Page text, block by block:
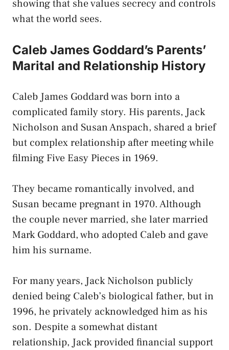
showing that she values secrecy and controls
what the world sees.
Caleb James Goddard’s Parents’
Marital and Relationship History
Caleb James Goddard was born into a
complicated family story. His parents, Jack
Nicholson and Susan Anspach, shared a brief
but complex relationship after meeting while
filming Five Easy Pieces in 1969.
They became romantically involved, and
Susan became pregnant in 1970. Although
the couple never married, she later married
Mark Goddard, who adopted Caleb and gave
him his surname.
For many years, Jack Nicholson publicly
denied being Caleb’s biological father, but in
1996, he privately acknowledged him as his
son. Despite a somewhat distant
relationship, Jack provided financial support